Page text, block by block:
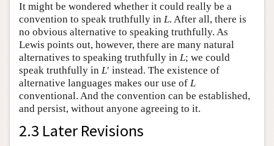
It might be wondered whether it could really be a
convention to speak truthfully in L. After all, there is
no obvious alternative to speaking truthfully. As
Lewis points out, however, there are many natural
alternatives to speaking truthfully in L; we could
speak truthfully in L′ instead. The existence of
alternative languages makes our use of L
conventional. And the convention can be established,
and persist, without anyone agreeing to it.
2.3 Later Revisions